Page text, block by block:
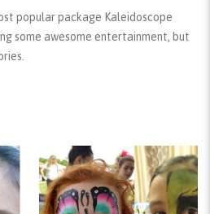
popular package Kaleidoscope
some awesome entertainment, but